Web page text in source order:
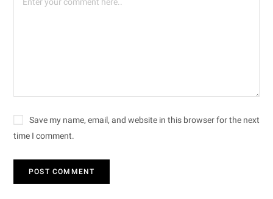
Save my name, email, and website in this browser for the next
time I comment.